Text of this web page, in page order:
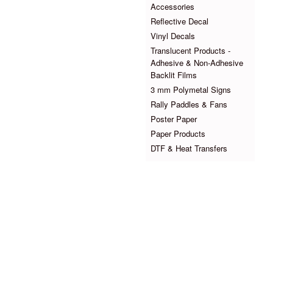
Accessories
Reflective Decal
Vinyl Decals
Translucent Products -
Adhesive & Non-Adhesive
Backlit Films
3 mm Polymetal Signs
Rally Paddles & Fans
Poster Paper
Paper Products
DTF & Heat Transfers